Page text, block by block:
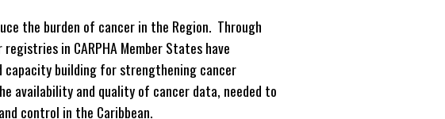
the burden of cancer in the Region. Through
in CARPHA Member States have
building for strengthening cancer
availability and quality of cancer data, needed to
control in the Caribbean.